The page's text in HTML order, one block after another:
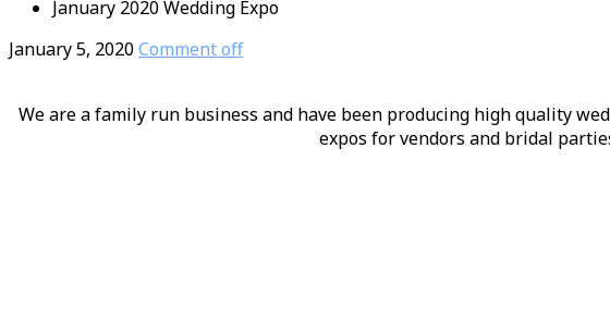
January 2020 Wedding Expo
January 5, 2020Comment off
We are a family run business and have been producing high quality
expos for vendors and bridal